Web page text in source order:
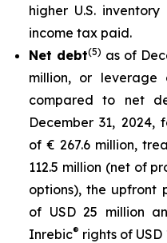
higher U.S.
income tax paid.
Net debt(5) as of
million, or leverage
compared to net
December 31, 2024,
of € 267.6 million,
112.5 million (net of
options), the upfront
of USD 25 million
Inrebic® rights of USD